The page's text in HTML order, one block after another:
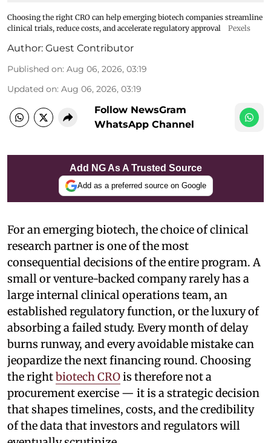
Choosing the right CRO can help emerging biotech companies streamline
clinical trials, reduce costs, and accelerate regulatory approval
Pexels
Author: Guest Contributor
Published on: Aug 06, 2026, 03:19
Updated on: Aug 06, 2026, 03:19
Follow NewsGram
WhatsApp Channel
Add NG As A Trusted Source
Add as a preferred source on Google
For an emerging biotech, the choice of clinical
research partner is one of the most
consequential decisions of the entire program. A
small or venture-backed company rarely has a
large internal clinical operations team, an
established regulatory function, or the luxury of
absorbing a failed study. Every month of delay
burns runway, and every avoidable mistake can
jeopardize the next financing round. Choosing
the rightbiotech CROis therefore not a
procurement exercise — it is a strategic decision
that shapes timelines, costs, and the credibility
of the data that investors and regulators will